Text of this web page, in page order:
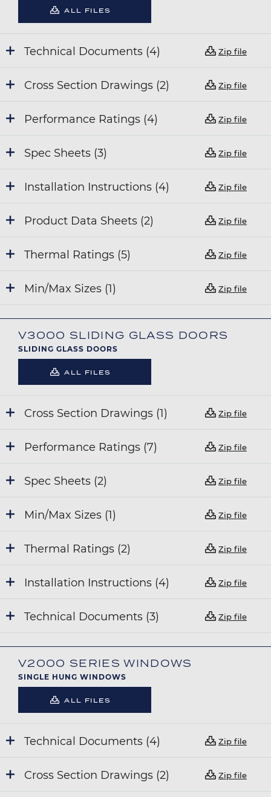
ALL FILES
Technical Documents (4) Zip file
Cross Section Drawings (2) Zip file
Performance Ratings (4) Zip file
Spec Sheets (3) Zip file
Installation Instructions (4) Zip file
Product Data Sheets (2) Zip file
Thermal Ratings (5) Zip file
Min/Max Sizes (1) Zip file
V3000 SLIDING GLASS DOORS
SLIDING GLASS DOORS
ALL FILES
Cross Section Drawings (1) Zip file
Performance Ratings (7) Zip file
Spec Sheets (2) Zip file
Min/Max Sizes (1) Zip file
Thermal Ratings (2) Zip file
Installation Instructions (4) Zip file
Technical Documents (3) Zip file
V2000 SERIES WINDOWS
SINGLE HUNG WINDOWS
ALL FILES
Technical Documents (4) Zip file
Cross Section Drawings (2) Zip file